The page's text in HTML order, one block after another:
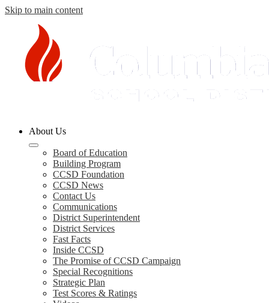
Skip to main content
County
Schools
About Us
Board of Education
Building Program
CCSD Foundation
CCSD News
Contact Us
Communications
District Superintendent
District Services
Fast Facts
Inside CCSD
The Promise of CCSD Campaign
Special Recognitions
Strategic Plan
Test Scores & Ratings